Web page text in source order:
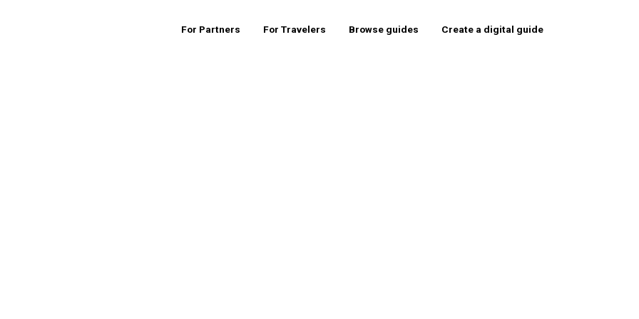
For Partners For Travelers Browse guides Create a digital guide